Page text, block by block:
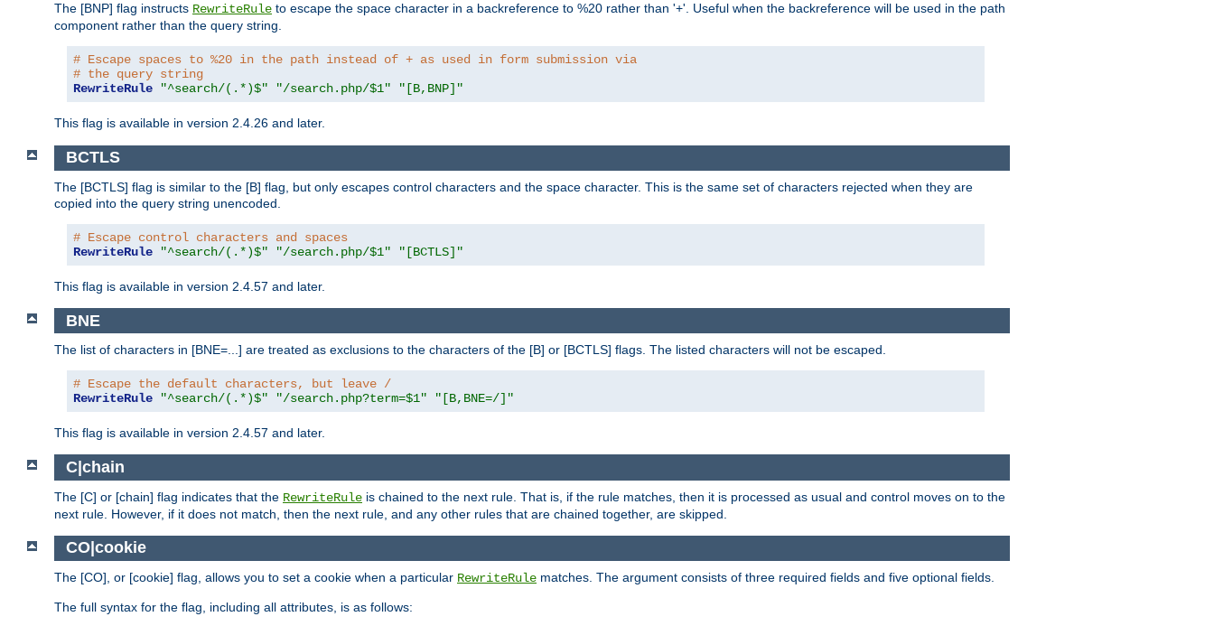
The [BNP] flag instructs RewriteRule to escape the space character in a backreference to %20 rather than '+'. Useful when the backreference will be used in the path
component rather than the query string.
# Escape spaces to %20 in the path instead of + as used in form submission via
# the query string
RewriteRule
"^search/(.*)$" "/search.php/$1" "[B,BNP]"
This flag is available in version 2.4.26 and later.
BCTLS
The [BCTLS] flag is similar to the [B] flag, but only escapes control characters and the space character. This is the same set of characters rejected when they are
copied into the query string unencoded.
# Escape control characters and spaces
RewriteRule
"^search/(.*)$" "/search.php/$1" "[BCTLS]"
This flag is available in version 2.4.57 and later.
BNE
The list of characters in [BNE=...] are treated as exclusions to the characters of the [B] or [BCTLS] flags. The listed characters will not be escaped.
# Escape the default characters, but leave /
RewriteRule
"^search/(.*)$" "/search.php?term=$1" "[B,BNE=/]"
This flag is available in version 2.4.57 and later.
C|chain
The [C] or [chain] flag indicates that the RewriteRule is chained to the next rule. That is, if the rule matches, then it is processed as usual and control moves on to the
next rule. However, if it does not match, then the next rule, and any other rules that are chained together, are skipped.
CO|cookie
The [CO], or [cookie] flag, allows you to set a cookie when a particular RewriteRule matches. The argument consists of three required fields and five optional fields.
The full syntax for the flag, including all attributes, is as follows: